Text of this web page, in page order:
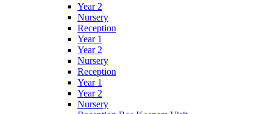
Year 2
Nursery
Reception
Year 1
Year 2
Nursery
Reception
Year 1
Year 2
Nursery